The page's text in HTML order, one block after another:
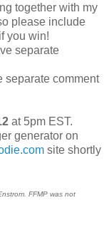
together with my
please include
you win!
separate
separate comment
at 5pm EST.
generator on
site shortly
FFMP was not